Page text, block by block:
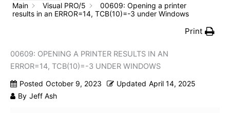
Main
Visual PRO/5
00609: Opening a printer
results in an ERROR=14, TCB(10)=-3 under Windows
Print
00609: OPENING A PRINTER RESULTS IN AN
ERROR=14, TCB(10)=-3 UNDER WINDOWS
Posted October 9, 2023 Updated April 14, 2025
By Jeff Ash